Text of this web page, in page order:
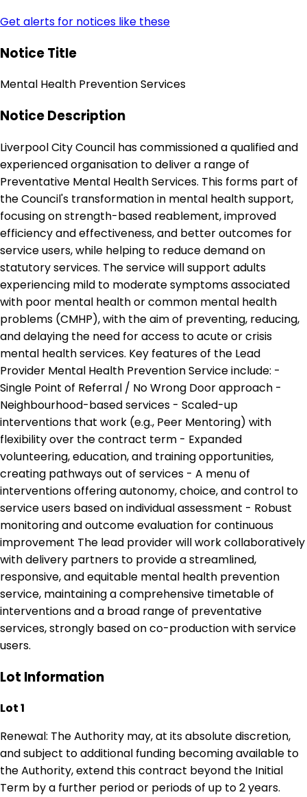
Get alerts for notices like these
Notice Title
Mental Health Prevention Services
Notice Description
Liverpool City Council has commissioned a qualified and
experienced organisation to deliver a range of
Preventative Mental Health Services. This forms part of
the Council's transformation in mental health support,
focusing on strength-based reablement, improved
efficiency and effectiveness, and better outcomes for
service users, while helping to reduce demand on
statutory services. The service will support adults
experiencing mild to moderate symptoms associated
with poor mental health or common mental health
problems (CMHP), with the aim of preventing, reducing,
and delaying the need for access to acute or crisis
mental health services. Key features of the Lead
Provider Mental Health Prevention Service include: -
Single Point of Referral / No Wrong Door approach -
Neighbourhood-based services - Scaled-up
interventions that work (e.g., Peer Mentoring) with
flexibility over the contract term - Expanded
volunteering, education, and training opportunities,
creating pathways out of services - A menu of
interventions offering autonomy, choice, and control to
service users based on individual assessment - Robust
monitoring and outcome evaluation for continuous
improvement The lead provider will work collaboratively
with delivery partners to provide a streamlined,
responsive, and equitable mental health prevention
service, maintaining a comprehensive timetable of
interventions and a broad range of preventative
services, strongly based on co-production with service
users.
Lot Information
Lot 1
Renewal: The Authority may, at its absolute discretion,
and subject to additional funding becoming available to
the Authority, extend this contract beyond the Initial
Term by a further period or periods of up to 2 years.